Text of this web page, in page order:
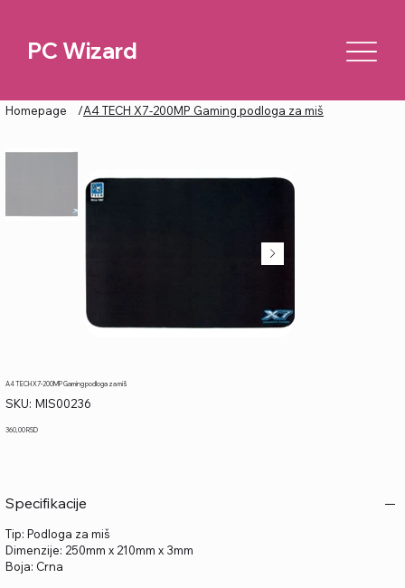
PC Wizard
Homepage /A4 TECH X7-200MP Gaming podloga za miš
A4 TECH X7-200MP Gaming podloga za miš
SKU: SKU
MIS00236
MIS00236
Price
360,00 RSD
Specifikacije
Tip: Podloga za miš
Dimenzije: 250mm x 210mm x 3mm
Boja: Crna